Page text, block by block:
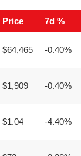
Price 7d %
$64,465 -0.40%
$1,909 -0.40%
$1.04 -4.40%